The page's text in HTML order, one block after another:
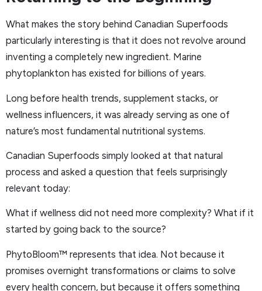
What makes the story behind Canadian Superfoods
particularly interesting is that it does not revolve around
inventing a completely new ingredient. Marine
phytoplankton has existed for billions of years.
Long before health trends, supplement stacks, or
wellness influencers, it was already serving as one of
nature’s most fundamental nutritional systems.
Canadian Superfoods simply looked at that natural
process and asked a question that feels surprisingly
relevant today:
What if wellness did not need more complexity? What if it
started by going back to the source?
PhytoBloom™ represents that idea. Not because it
promises overnight transformations or claims to solve
every health concern, but because it offers something